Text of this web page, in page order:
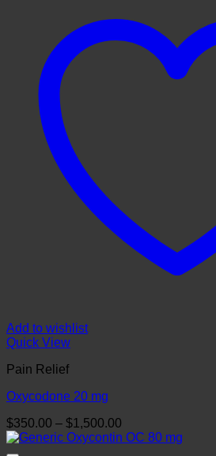
Add to wishlist
Quick View
Pain Relief
Oxycodone 20 mg
$350.00 – $1,500.00
range: